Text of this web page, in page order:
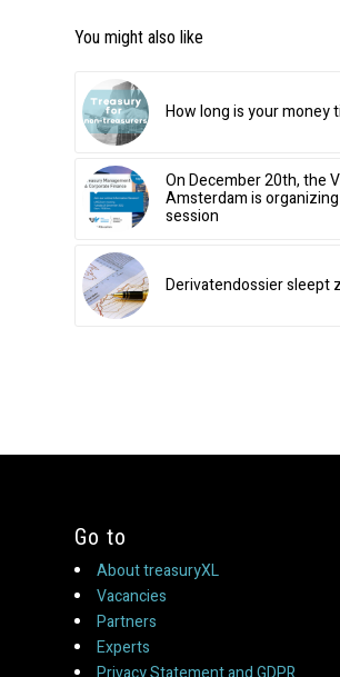
You might also like
How long is your money
On December 20th, the
Amsterdam is
session
Derivatendossier sleept
Go to
About treasuryXL
Vacancies
Partners
Experts